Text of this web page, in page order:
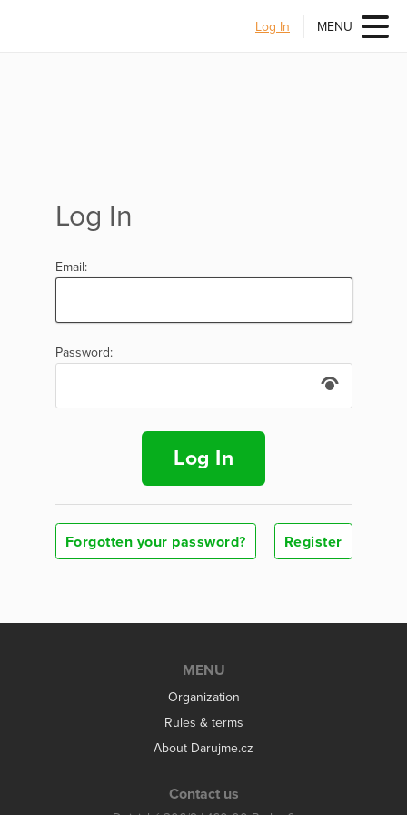
Log In MENU
Log In
Email:
Password:
Log In
Forgotten your password? Register
MENU
Organization
Rules & terms
About Darujme.cz
Contact us